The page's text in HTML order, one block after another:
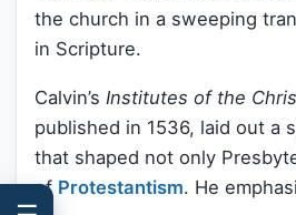
the church in a sweeping
in Scripture.
Calvin’s Institutes of the
published in 1536, laid out a
that shaped not only
of Protestantism. He